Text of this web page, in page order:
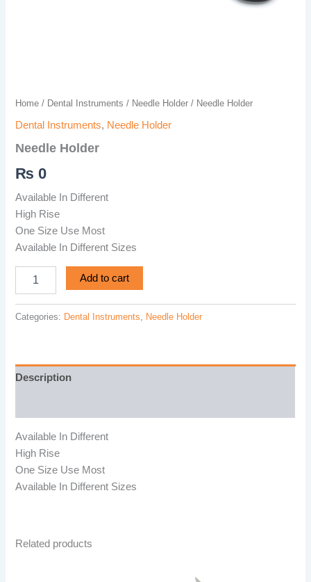
Home / Dental Instruments / Needle Holder / Needle Holder
Dental Instruments, Needle Holder
Needle Holder
₨ 0
Available In Different
High Rise
One Size Use Most
Available In Different Sizes
Add to cart
Categories: Dental Instruments Needle Holder
Description
Available In Different
High Rise
One Size Use Most
Available In Different Sizes
Related products